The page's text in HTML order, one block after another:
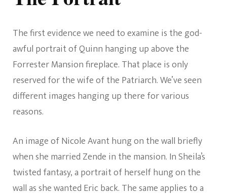
The first evidence we need to examine is the god-
awful portrait of Quinn hanging up above the
Forrester Mansion fireplace. That place is only
reserved for the wife of the Patriarch. We’ve seen
different images hanging up there for various
reasons.
An image of Nicole Avant hung on the wall briefly
when she married Zende in the mansion. In Sheila’s
twisted fantasy, a portrait of herself hung on the
wall as she wanted Eric back. The same applies to a